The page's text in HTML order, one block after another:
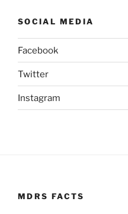
SOCIAL MEDIA
Facebook
Twitter
Instagram
MDRS FACTS